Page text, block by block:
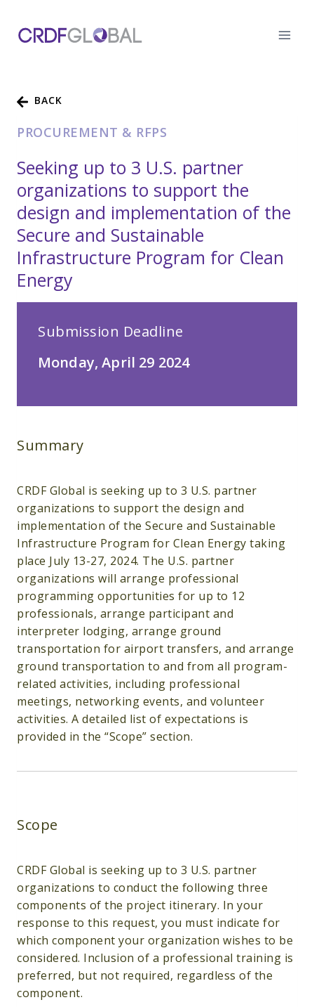
content
BACK
PROCUREMENT & RFPS
Seeking up to 3 U.S. partner
organizations to support the
design and implementation of the
Secure and Sustainable
Infrastructure Program for Clean
Energy
Submission Deadline
Monday, April 29 2024
Summary
CRDF Global is seeking up to 3 U.S. partner
organizations to support the design and
implementation of the Secure and Sustainable
Infrastructure Program for Clean Energy taking
place July 13-27, 2024. The U.S. partner
organizations will arrange professional
programming opportunities for up to 12
professionals, arrange participant and
interpreter lodging, arrange ground
transportation for airport transfers, and arrange
ground transportation to and from all program-
related activities, including professional
meetings, networking events, and volunteer
activities. A detailed list of expectations is
provided in the “Scope” section.
Scope
CRDF Global is seeking up to 3 U.S. partner
organizations to conduct the following three
components of the project itinerary. In your
response to this request, you must indicate for
which component your organization wishes to be
considered. Inclusion of a professional training is
preferred, but not required, regardless of the
component.